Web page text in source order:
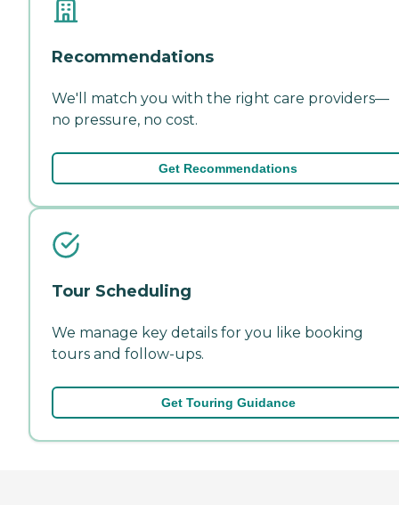
Recommendations
We'll match you with the right care providers—
no pressure, no cost.
Get Recommendations
Tour Scheduling
We manage key details for you like booking
tours and follow-ups.
Get Touring Guidance